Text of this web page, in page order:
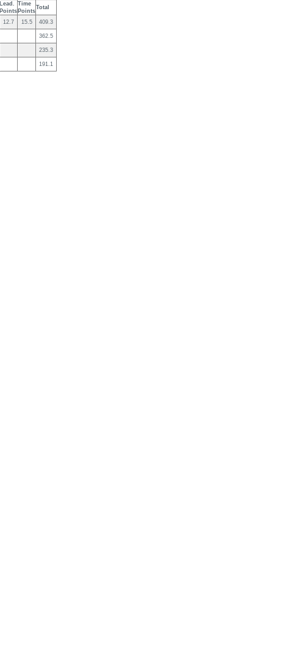
Lead.
Points
Time
Points
Total
12.7 15.5 409.3
362.5
235.3
191.1